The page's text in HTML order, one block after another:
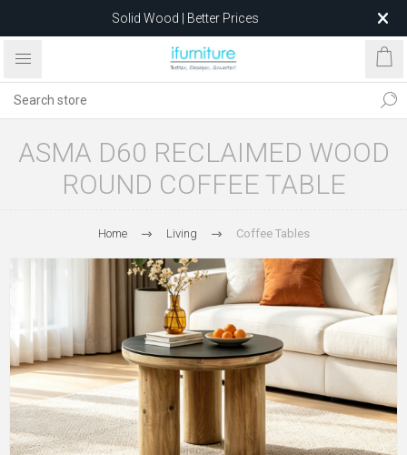
Solid Wood | Better Prices
Feather-Filled Sofas for Less
after 5 May 2026.
ASMA D60 RECLAIMED WOOD
ROUND COFFEE TABLE
Home Living Coffee Tables